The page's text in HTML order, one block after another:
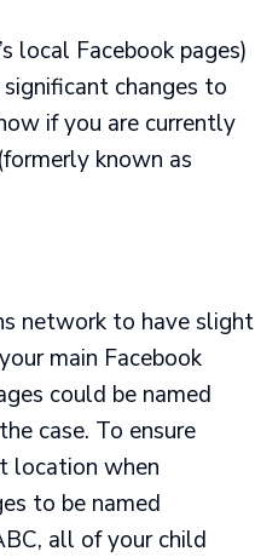
local Facebook pages)
changes to
if you are currently
known as
network to have slight
main Facebook
could be named
case. To ensure
location when
to be named
all of your child